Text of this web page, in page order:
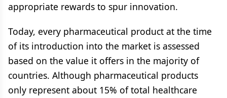
appropriate rewards to spur innovation.
Today, every pharmaceutical product at the time
of its introduction into the market is assessed
based on the value it offers in the majority of
countries. Although pharmaceutical products
only represent about 15% of total healthcare